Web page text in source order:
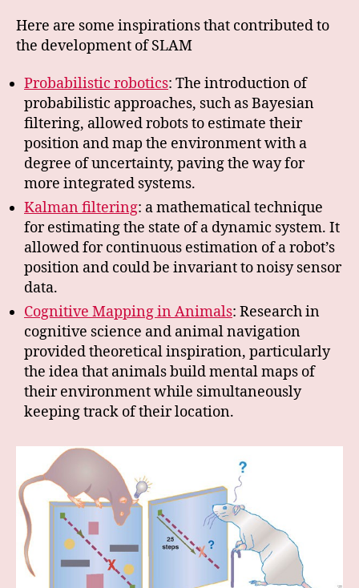
Here are some inspirations that contributed to
the development of SLAM
Probabilistic robotics: The introduction of
probabilistic approaches, such as Bayesian
filtering, allowed robots to estimate their
position and map the environment with a
degree of uncertainty, paving the way for
more integrated systems.
Kalman filtering: a mathematical technique
for estimating the state of a dynamic system. It
allowed for continuous estimation of a robot’s
position and could be invariant to noisy sensor
data.
Cognitive Mapping in Animals: Research in
cognitive science and animal navigation
provided theoretical inspiration, particularly
the idea that animals build mental maps of
their environment while simultaneously
keeping track of their location.